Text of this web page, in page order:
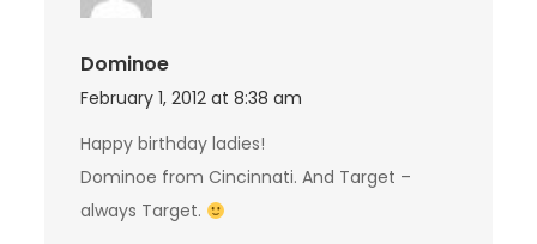
Dominoe
February 1, 2012 at 8:38 am
Happy birthday ladies!
Dominoe from Cincinnati. And Target –
always Target.